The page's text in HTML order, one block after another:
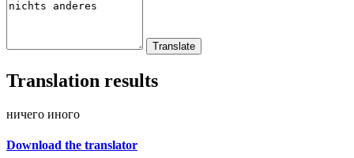
Translation results
ничего иного
Download the translator